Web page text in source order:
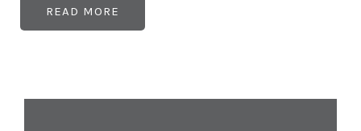
READ MORE